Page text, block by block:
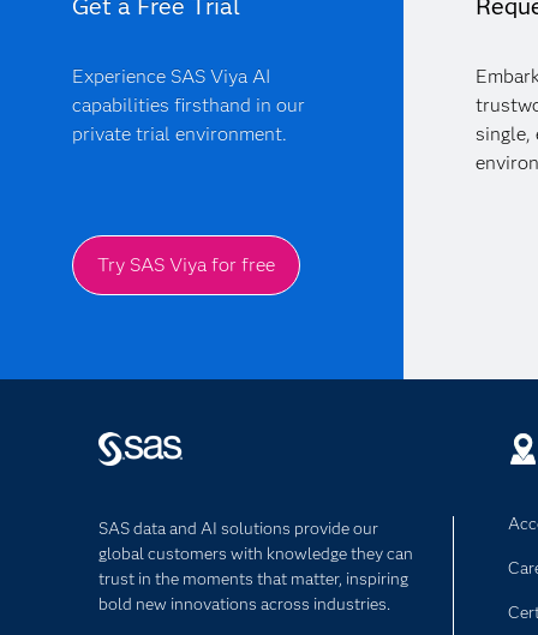
Get a Free Trial
Experience SAS Viya AI
capabilities firsthand in our
private trial environment.
Try SAS Viya for free
single,
SAS data and AI solutions provide our
global customers with knowledge they can
trust in the moments that matter, inspiring
bold new innovations across industries.